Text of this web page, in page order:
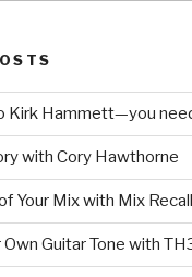
Kirk Hammett—you
with Cory Hawthorne
Your Mix with Mix Recall
Guitar Tone with